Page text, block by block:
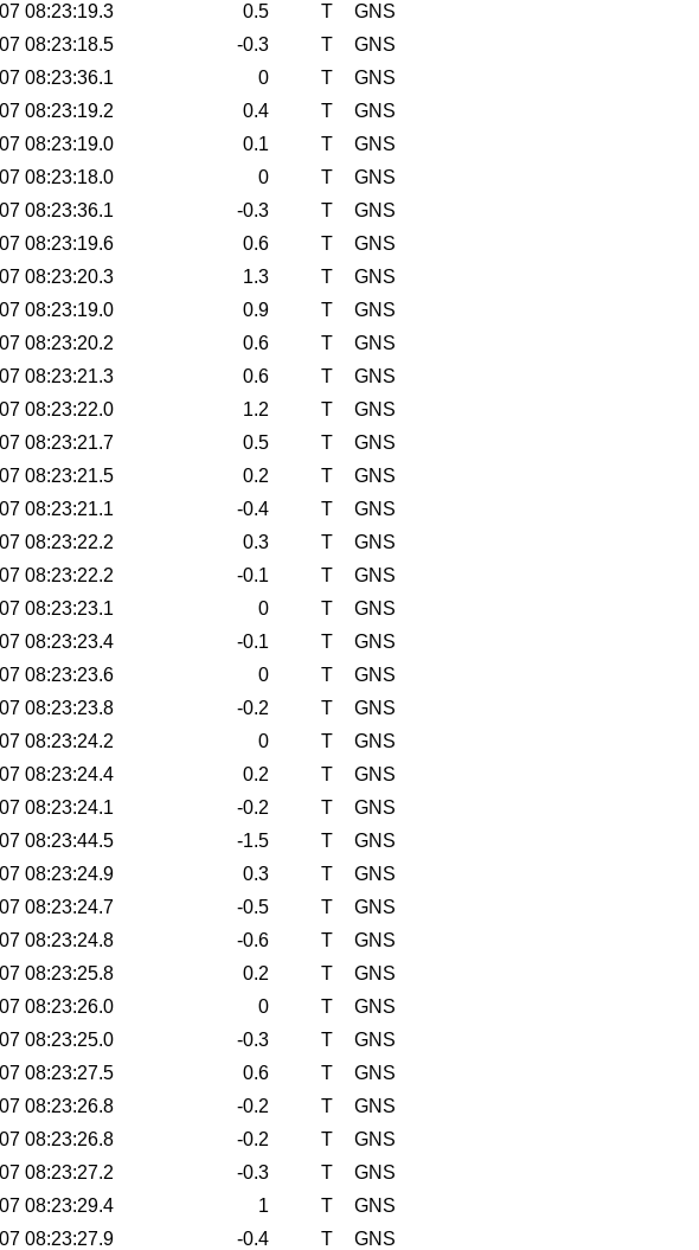
08:23:19.3 0.5 T
GNS
08:23:18.5 -0.3 T
GNS
08:23:36.1 0 T
GNS
08:23:19.2 0.4 T
GNS
08:23:19.0 0.1 T
GNS
08:23:18.0 0 T
GNS
08:23:36.1 -0.3 T
GNS
08:23:19.6 0.6 T
GNS
08:23:20.3 1.3 T
GNS
08:23:19.0 0.9 T
GNS
08:23:20.2 0.6 T
GNS
08:23:21.3 0.6 T
GNS
08:23:22.0 1.2 T
GNS
08:23:21.7 0.5 T
GNS
08:23:21.5 0.2 T
GNS
08:23:21.1 -0.4 T
GNS
08:23:22.2 0.3 T
GNS
08:23:22.2 -0.1 T
GNS
08:23:23.1 0 T
GNS
08:23:23.4 -0.1 T
GNS
08:23:23.6 0 T
GNS
08:23:23.8 -0.2 T
GNS
08:23:24.2 0 T
GNS
08:23:24.4 0.2 T
GNS
08:23:24.1 -0.2 T
GNS
08:23:44.5 -1.5 T
GNS
08:23:24.9 0.3 T
GNS
08:23:24.7 -0.5 T
GNS
08:23:24.8 -0.6 T
GNS
08:23:25.8 0.2 T
GNS
08:23:26.0 0 T
GNS
08:23:25.0 -0.3 T
GNS
08:23:27.5 0.6 T
GNS
08:23:26.8 -0.2 T
GNS
08:23:26.8 -0.2 T
GNS
08:23:27.2 -0.3 T
GNS
08:23:29.4 1 T
GNS
08:23:27.9 -0.4 T
GNS